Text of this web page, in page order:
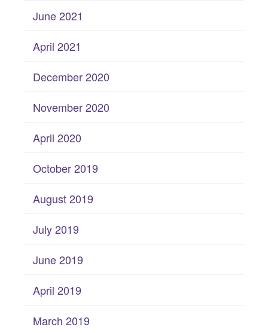
June 2021
April 2021
December 2020
November 2020
April 2020
October 2019
August 2019
July 2019
June 2019
April 2019
March 2019